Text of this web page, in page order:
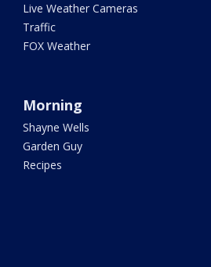
Live Weather Cameras
Traffic
FOX Weather
Morning
Shayne Wells
Garden Guy
Recipes